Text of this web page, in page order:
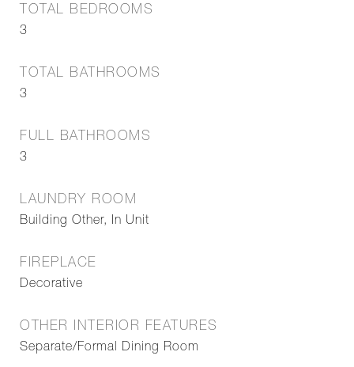
TOTAL BEDROOMS
3
TOTAL BATHROOMS
3
FULL BATHROOMS
3
LAUNDRY ROOM
Building Other, In Unit
FIREPLACE
Decorative
OTHER INTERIOR FEATURES
Separate/Formal Dining Room